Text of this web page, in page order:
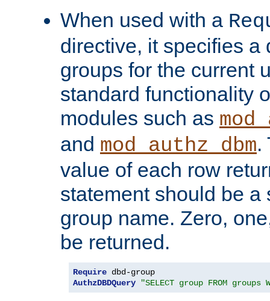
When used with a
directive, it specifies a
groups for the current
standard functionality
modules such as
and mod_authz_dbm.
value of each row
statement should be a
group name. Zero,
be returned.
Require
AuthzDBDQuery
"SELECT group FROM groups